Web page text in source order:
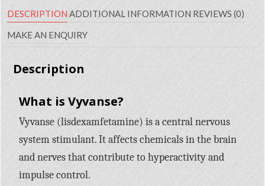
DESCRIPTIONADDITIONAL INFORMATION REVIEWS (0)
MAKE AN ENQUIRY
Description
What is Vyvanse?
Vyvanse (lisdexamfetamine) is a central nervous
system stimulant. It affects chemicals in the brain
and nerves that contribute to hyperactivity and
impulse control.